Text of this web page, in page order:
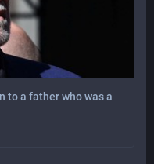
to a father who was a